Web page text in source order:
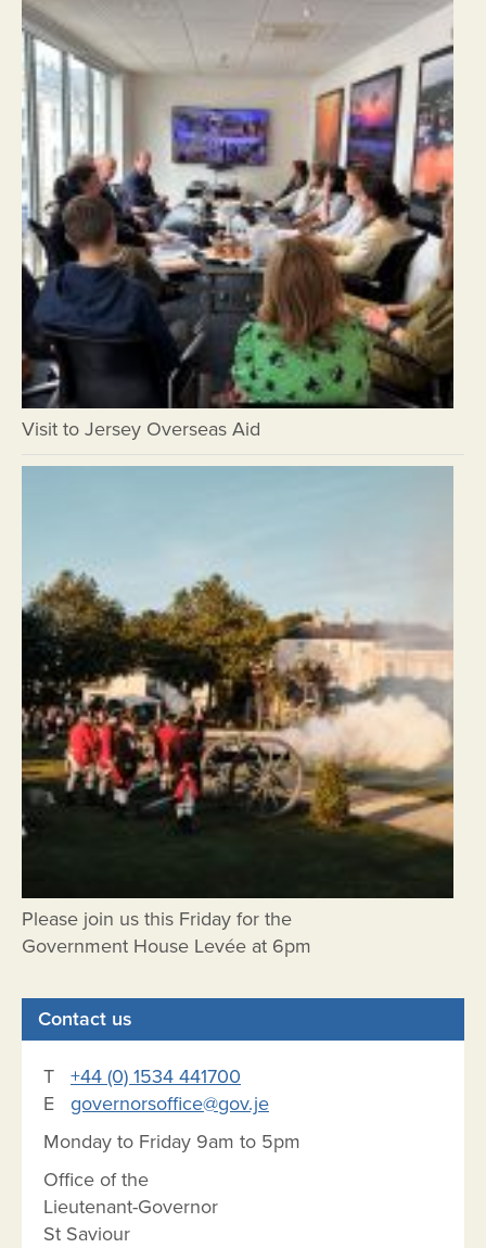
Visit to Jersey Overseas Aid
Please join us this Friday for the
Government House Levée at 6pm
Contact us
T +44 (0) 1534 441700
E governorsoffice@gov.je
Monday to Friday 9am to 5pm
Office of the
Lieutenant-Governor
St Saviour